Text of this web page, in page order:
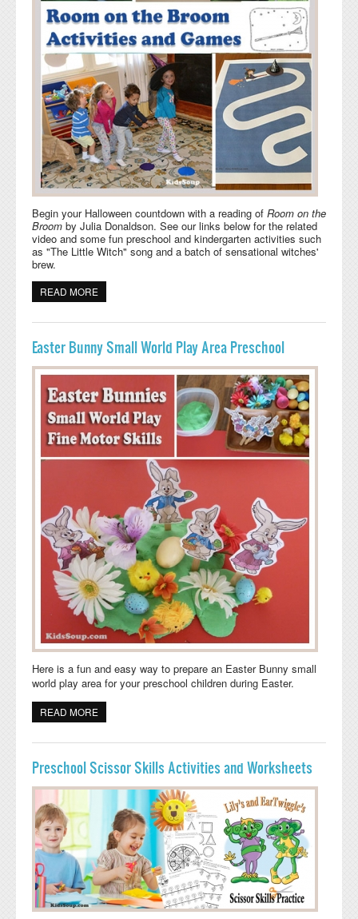
Begin your Halloween countdown with a reading of Room on the
Broom by Julia Donaldson. See our links below for the related
video and some fun preschool and kindergarten activities such
as "The Little Witch" song and a batch of sensational witches'
brew.
READ MORE
Easter Bunny Small World Play Area Preschool
Here is a fun and easy way to prepare an Easter Bunny small
world play area for your preschool children during Easter.
READ MORE
Preschool Scissor Skills Activities and Worksheets